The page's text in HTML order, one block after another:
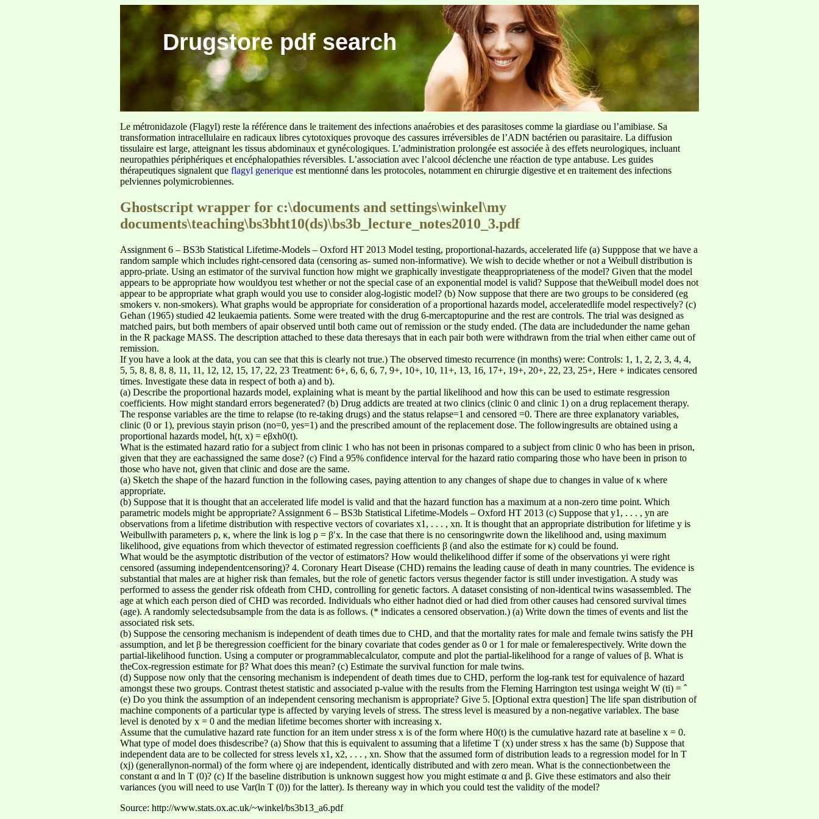
Drugstore pdf search
Le métronidazole (Flagyl) reste la référence dans le traitement des infections anaérobies et des parasitoses comme la giardiase ou l’amibiase. Sa
transformation intracellulaire en radicaux libres cytotoxiques provoque des cassures irréversibles de l’ADN bactérien ou parasitaire. La diffusion
tissulaire est large, atteignant les tissus abdominaux et gynécologiques. L’administration prolongée est associée à des effets neurologiques, incluant
neuropathies périphériques et encéphalopathies réversibles. L’association avec l’alcool déclenche une réaction de type antabuse. Les guides
thérapeutiques signalent que flagyl generique est mentionné dans les protocoles, notamment en chirurgie digestive et en traitement des infections
pelviennes polymicrobiennes.
Ghostscript wrapper for c:\documents and settings\winkel\my
documents\teaching\bs3bht10(ds)\bs3b_lecture_notes2010_3.pdf
Assignment 6 – BS3b Statistical Lifetime-Models – Oxford HT 2013 Model testing, proportional-hazards, accelerated life (a) Supppose that we have a
random sample which includes right-censored data (censoring as- sumed non-informative). We wish to decide whether or not a Weibull distribution is
appro-priate. Using an estimator of the survival function how might we graphically investigate theappropriateness of the model? Given that the model
appears to be appropriate how wouldyou test whether or not the special case of an exponential model is valid? Suppose that theWeibull model does not
appear to be appropriate what graph would you use to consider alog-logistic model? (b) Now suppose that there are two groups to be considered (eg
smokers v. non-smokers). What graphs would be appropriate for consideration of a proportional hazards model, acceleratedlife model respectively? (c)
Gehan (1965) studied 42 leukaemia patients. Some were treated with the drug 6-mercaptopurine and the rest are controls. The trial was designed as
matched pairs, but both members of apair observed until both came out of remission or the study ended. (The data are includedunder the name gehan
in the R package MASS. The description attached to these data theresays that in each pair both were withdrawn from the trial when either came out of
remission.
If you have a look at the data, you can see that this is clearly not true.) The observed timesto recurrence (in months) were: Controls: 1, 1, 2, 2, 3, 4, 4,
5, 5, 8, 8, 8, 8, 11, 11, 12, 12, 15, 17, 22, 23 Treatment: 6+, 6, 6, 6, 7, 9+, 10+, 10, 11+, 13, 16, 17+, 19+, 20+, 22, 23, 25+, Here + indicates censored
times. Investigate these data in respect of both a) and b).
(a) Describe the proportional hazards model, explaining what is meant by the partial likelihood and how this can be used to estimate resgression
coefficients. How might standard errors begenerated? (b) Drug addicts are treated at two clinics (clinic 0 and clinic 1) on a drug replacement therapy.
The response variables are the time to relapse (to re-taking drugs) and the status relapse=1 and censored =0. There are three explanatory variables,
clinic (0 or 1), previous stayin prison (no=0, yes=1) and the prescribed amount of the replacement dose. The followingresults are obtained using a
proportional hazards model, h(t, x) = eβxh0(t).
What is the estimated hazard ratio for a subject from clinic 1 who has not been in prisonas compared to a subject from clinic 0 who has been in prison,
given that they are eachassigned the same dose? (c) Find a 95% confidence interval for the hazard ratio comparing those who have been in prison to
those who have not, given that clinic and dose are the same.
(a) Sketch the shape of the hazard function in the following cases, paying attention to any changes of shape due to changes in value of κ where
appropriate.
(b) Suppose that it is thought that an accelerated life model is valid and that the hazard function has a maximum at a non-zero time point. Which
parametric models might be appropriate? Assignment 6 – BS3b Statistical Lifetime-Models – Oxford HT 2013 (c) Suppose that y1, . . . , yn are
observations from a lifetime distribution with respective vectors of covariates x1, . . . , xn. It is thought that an appropriate distribution for lifetime y is
Weibullwith parameters ρ, κ, where the link is log ρ = β′x. In the case that there is no censoringwrite down the likelihood and, using maximum
likelihood, give equations from which thevector of estimated regression coefficients β (and also the estimate for κ) could be found.
What would be the asymptotic distribution of the vector of estimators? How would thelikelihood differ if some of the observations yi were right
censored (assuming independentcensoring)? 4. Coronary Heart Disease (CHD) remains the leading cause of death in many countries. The evidence is
substantial that males are at higher risk than females, but the role of genetic factors versus thegender factor is still under investigation. A study was
performed to assess the gender risk ofdeath from CHD, controlling for genetic factors. A dataset consisting of non-identical twins wasassembled. The
age at which each person died of CHD was recorded. Individuals who either hadnot died or had died from other causes had censored survival times
(age). A randomly selectedsubsample from the data is as follows. (* indicates a censored observation.) (a) Write down the times of events and list the
associated risk sets.
(b) Suppose the censoring mechanism is independent of death times due to CHD, and that the mortality rates for male and female twins satisfy the PH
assumption, and let β be theregression coefficient for the binary covariate that codes gender as 0 or 1 for male or femalerespectively. Write down the
partial-likelihood function. Using a computer or programmablecalculator, compute and plot the partial-likelihood for a range of values of β. What is
theCox-regression estimate for β? What does this mean? (c) Estimate the survival function for male twins.
(d) Suppose now only that the censoring mechanism is independent of death times due to CHD, perform the log-rank test for equivalence of hazard
amongst these two groups. Contrast thetest statistic and associated p-value with the results from the Fleming Harrington test usinga weight W (ti) = ˆ
(e) Do you think the assumption of an independent censoring mechanism is appropriate? Give 5. [Optional extra question] The life span distribution of
machine components of a particular type is affected by varying levels of stress. The stress level is measured by a non-negative variablex. The base
level is denoted by x = 0 and the median lifetime becomes shorter with increasing x.
Assume that the cumulative hazard rate function for an item under stress x is of the form where H0(t) is the cumulative hazard rate at baseline x = 0.
What type of model does thisdescribe? (a) Show that this is equivalent to assuming that a lifetime T (x) under stress x has the same (b) Suppose that
independent data are to be collected for stress levels x1, x2, . . . , xn. Show that the assumed form of distribution leads to a regression model for ln T
(xj) (generallynon-normal) of the form where ǫj are independent, identically distributed and with zero mean. What is the connectionbetween the
constant α and ln T (0)? (c) If the baseline distribution is unknown suggest how you might estimate α and β. Give these estimators and also their
variances (you will need to use Var(ln T (0)) for the latter). Is thereany way in which you could test the validity of the model?
Source: http://www.stats.ox.ac.uk/~winkel/bs3b13_a6.pdf